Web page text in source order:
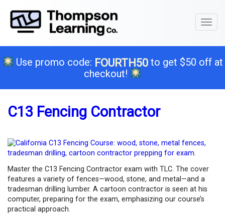
Use promo code: FOURTH50to get $50 off at
checkout!
C13 Fencing Contractor
Master the C13 Fencing Contractor exam with TLC. The cover
features a variety of fences—wood, stone, and metal—and a
tradesman drilling lumber. A cartoon contractor is seen at his
computer, preparing for the exam, emphasizing our course’s
practical approach.